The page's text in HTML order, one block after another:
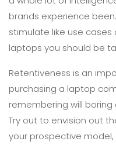
brands experience
stimulate like use
laptops you should be
Retentiveness is an
purchasing a laptop
remembering will
Try out to envision out
your prospective